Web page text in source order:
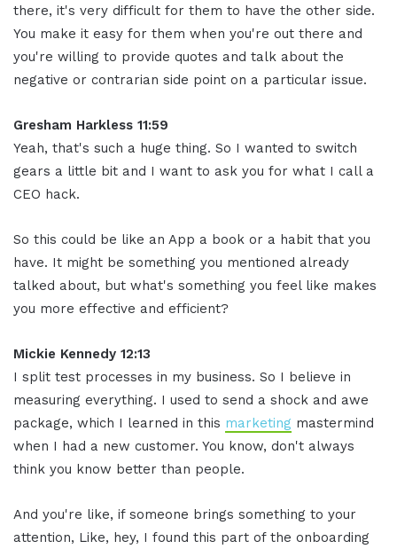
there, it's very difficult for them to have the other side.
You make it easy for them when you're out there and
you're willing to provide quotes and talk about the
negative or contrarian side point on a particular issue.
Gresham Harkless 11:59
Yeah, that's such a huge thing. So I wanted to switch
gears a little bit and I want to ask you for what I call a
CEO hack.
So this could be like an App a book or a habit that you
have. It might be something you mentioned already
talked about, but what's something you feel like makes
you more effective and efficient?
Mickie Kennedy 12:13
I split test processes in my business. So I believe in
measuring everything. I used to send a shock and awe
package, which I learned in this marketing mastermind
when I had a new customer. You know, don't always
think you know better than people.
And you're like, if someone brings something to your
attention, Like, hey, I found this part of the onboarding